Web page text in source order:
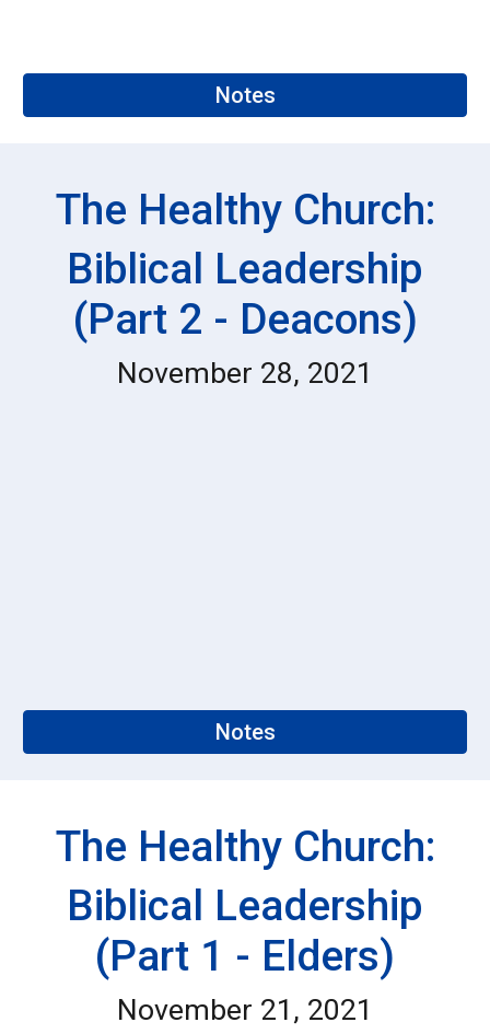
Notes
The Healthy Church:
Biblical Leadership
(Part 2 - Deacons)
November 28, 2021
Notes
The Healthy Church:
Biblical Leadership
(Part 1 - Elders)
November 21, 2021